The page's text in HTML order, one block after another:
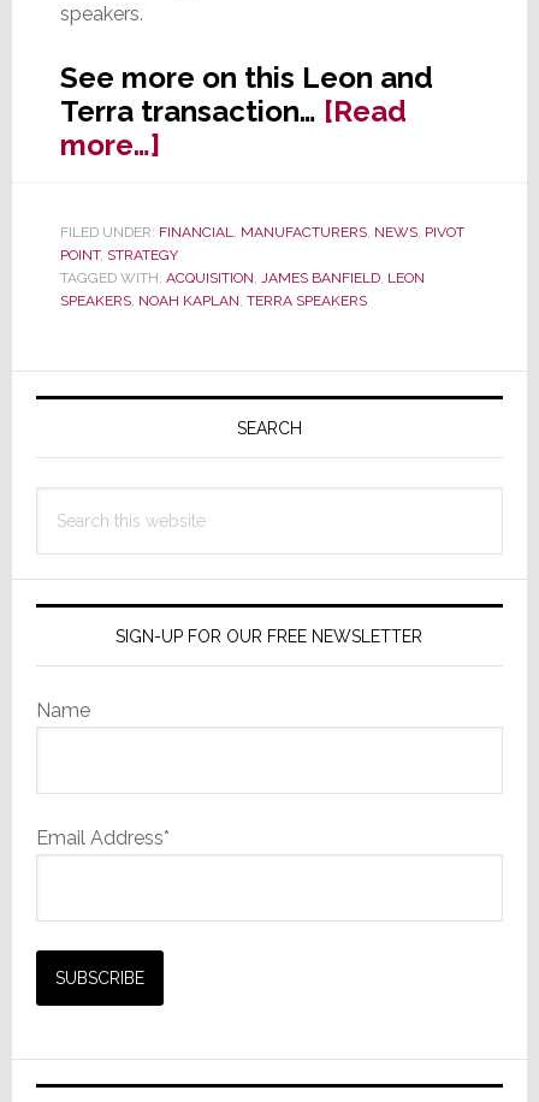
speakers.
See more on this Leon and
Terra transaction… [Read
more…]about
Leon
Terra
Speakers,
Expanding
FILED UNDER: FINANCIAL, MANUFACTURERS, NEWS, PIVOT
POINT, STRATEGY
TAGGED WITH: ACQUISITION, JAMES BANFIELD, LEON
SPEAKERS, NOAH KAPLAN, TERRA SPEAKERS
Primary
SEARCH
this
SIGN-UP FOR OUR FREE NEWSLETTER
Name
Email Address*